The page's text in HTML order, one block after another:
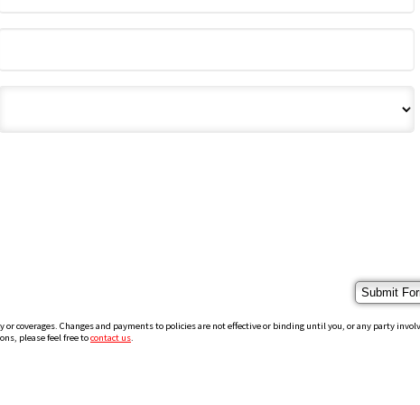
coverages. Changes and payments to policies are not effective or binding until you, or any party
please feel free tocontact us.